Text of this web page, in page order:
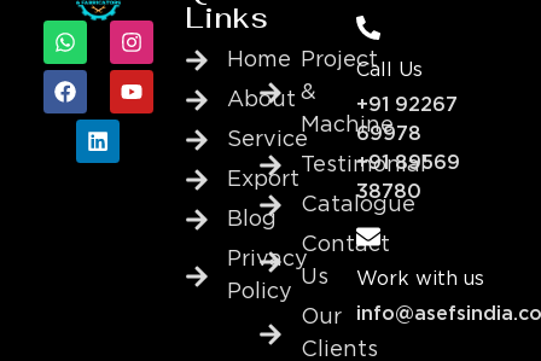
Links
Home
About
Service
Export
Blog
Privacy
Policy
Project
&
Machine
Testimonial
Catalogue
Contact
Us
Our
Clients
Call Us
+91 92267
69978
+91 89569
38780
Work with us